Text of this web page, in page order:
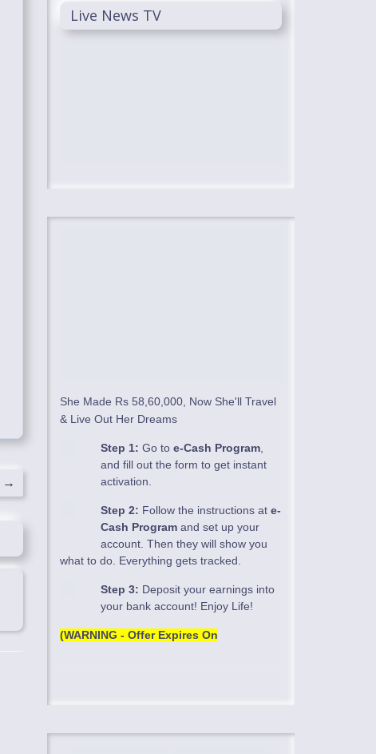
→
Live News TV
She Made Rs 58,60,000, Now She'll Travel
& Live Out Her Dreams
Step 1: Go to e-Cash Program
and fill out the form to get instant
activation.
Step 2: Follow the instructions at e-
Cash Program and set up your
account. Then they will show you
what to do. Everything gets tracked.
Step 3: Deposit your earnings into
your bank account! Enjoy Life!
(WARNING - Offer Expires On